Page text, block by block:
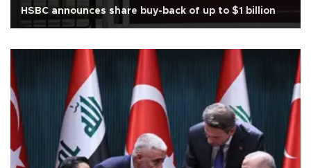
HSBC announces share buy-back of up to $1 billion